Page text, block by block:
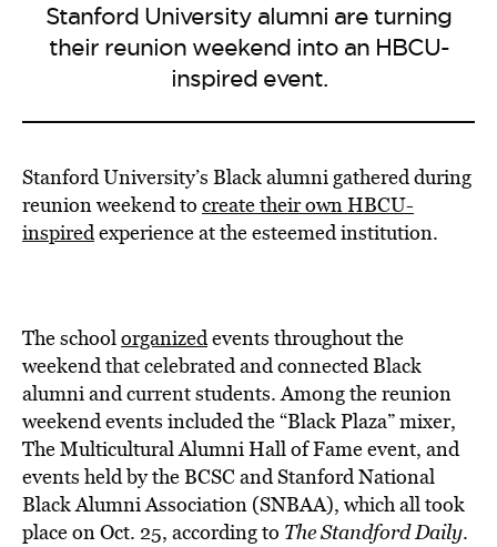
Stanford University alumni are turning
their reunion weekend into an HBCU-
inspired event.
Stanford University’s Black alumni gathered during
reunion weekend to create their own HBCU-
inspiredexperience at the esteemed institution.
The schoolorganizedevents throughout the
weekend that celebrated and connected Black
alumni and current students. Among the reunion
weekend events included the “Black Plaza” mixer,
The Multicultural Alumni Hall of Fame event, and
events held by the BCSC and Stanford National
Black Alumni Association (SNBAA), which all took
place on Oct. 25, according to The Standford Daily.